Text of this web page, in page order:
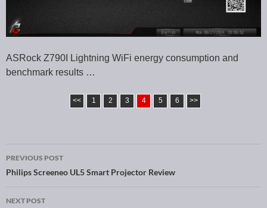
ASRock Z790I Lightning WiFi energy consumption and
benchmark results …
<< 1 2 3 4 5 6 >>
Post navigation
PREVIOUS POST
Philips Screeneo UL5 Smart Projector Review
NEXT POST